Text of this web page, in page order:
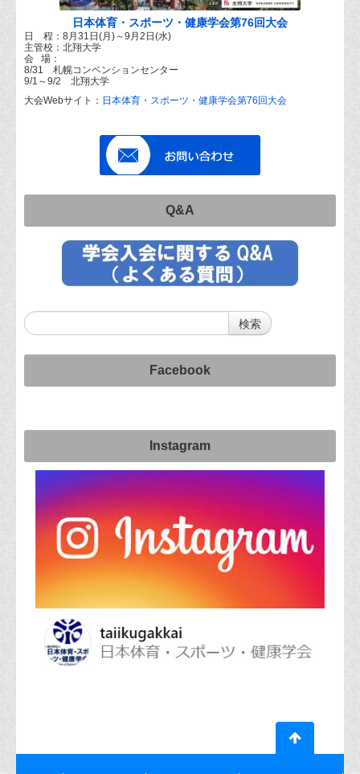
日本体育・スポーツ・健康学会第76回大会
日 程：8月31日(月)～9月2日(水)
主管校：北翔大学
会 場：
8/31 札幌コンベンションセンター
9/1～9/2 北翔大学
大会Webサイト： 日本体育・スポーツ・健康学会第76回大会
Q&A
Facebook
Instagram